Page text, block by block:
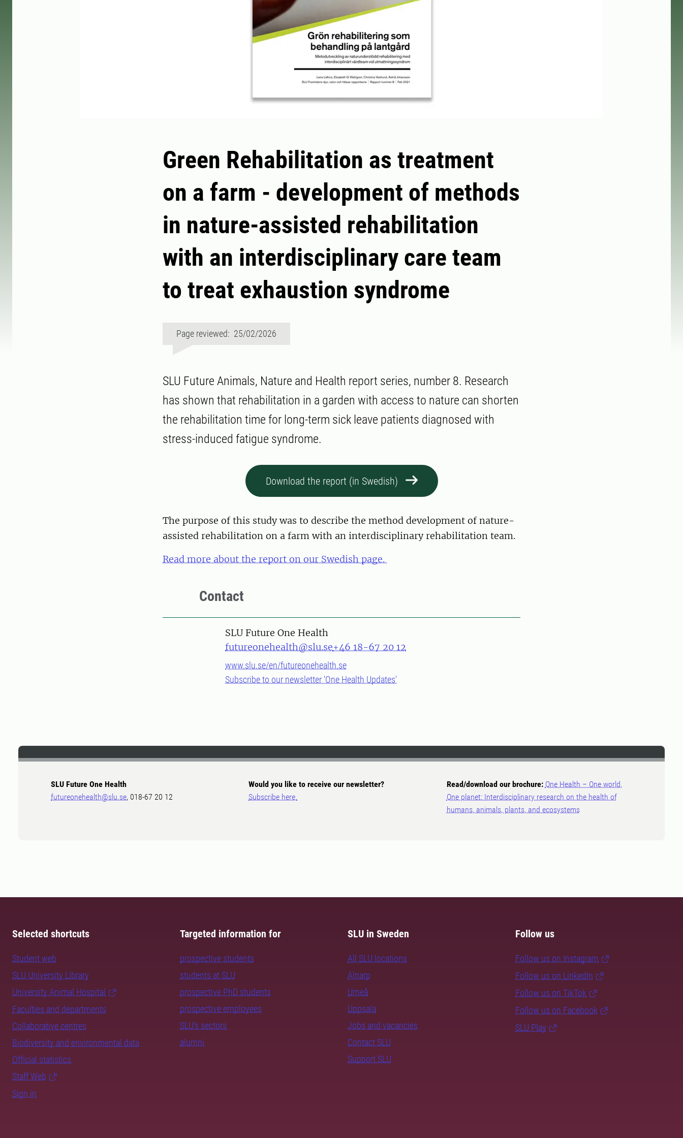
Green Rehabilitation as treatment
on a farm - development of methods
in nature-assisted rehabilitation
with an interdisciplinary care team
to treat exhaustion syndrome
Page reviewed: 25/02/2026
SLU Future Animals, Nature and Health report series, number 8. Research
has shown that rehabilitation in a garden with access to nature can shorten
the rehabilitation time for long-term sick leave patients diagnosed with
stress-induced fatigue syndrome.
Download the report (in Swedish)
The purpose of this study was to describe the method development of nature-
assisted rehabilitation on a farm with an interdisciplinary rehabilitation team.
Read more about the report on our Swedish page.
Contact
SLU Future One Health
futureonehealth@slu.se+46 18-67 20 12
www.slu.se/en/futureonehealth.se
Subscribe to our newsletter 'One Health Updates'
SLU Future One Health
futureonehealth@slu.se, 018-67 20 12
Would you like to receive our newsletter?
Subscribe here.
Read/download our brochure: One Health – One world,
One planet: Interdisciplinary research on the health of
humans, animals, plants, and ecosystems
Selected shortcuts
Student web
SLU University Library
University Animal Hospital
Faculties and departments
Collaborative centres
Biodiversity and environmental data
Official statistics
Staff Web
Sign in
Targeted information for
prospective students
students at SLU
prospective PhD students
prospective employees
SLU's sectors
alumni
SLU in Sweden
All SLU locations
Alnarp
Umeå
Uppsala
Jobs and vacancies
Contact SLU
Support SLU
Follow us
Follow us on Instagram
Follow us on LinkedIn
Follow us on TikTok
Follow us on Facebook
SLU Play